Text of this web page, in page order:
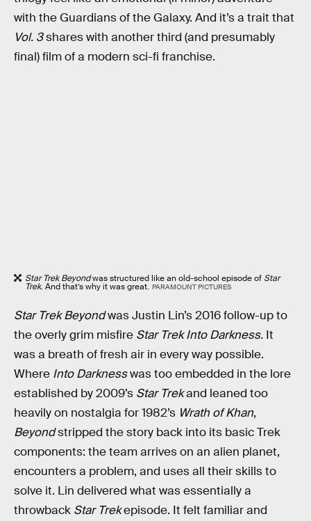
with the Guardians of the Galaxy. And it’s a trait that
Vol. 3shares with another third (and presumably
final) film of a modern sci-fi franchise.
Star Trek Beyondwas structured like an old-school episode of Star
Trek. And that’s why it was great. PARAMOUNT PICTURES
Star Trek Beyondwas Justin Lin’s 2016 follow-up to
the overly grim misfire Star Trek Into Darkness. It
was a breath of fresh air in every way possible.
Where Into Darknesswas too embedded in the lore
established by 2009’s Star Trekand leaned too
heavily on nostalgia for 1982’s Wrath of Khan,
Beyondstripped the story back into its basic Trek
components: the team arrives on an alien planet,
encounters a problem, and uses all their skills to
solve it. Lin delivered what was essentially a
throwback Star Trekepisode. It felt familiar and